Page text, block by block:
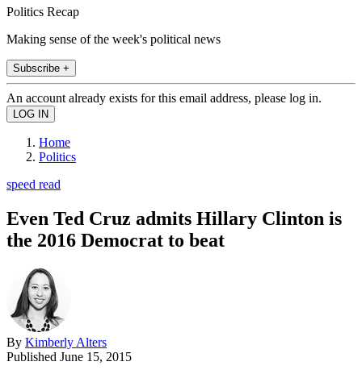
Politics Recap
Making sense of the week's political news
Subscribe +
An account already exists for this email address, please log in.
Home
Politics
speed read
Even Ted Cruz admits Hillary Clinton is
the 2016 Democrat to beat
By Kimberly Alters
Published June 15, 2015